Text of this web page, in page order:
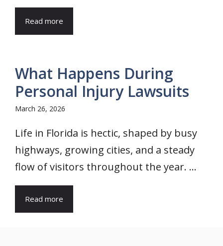
Read more
What Happens During
Personal Injury Lawsuits
March 26, 2026
Life in Florida is hectic, shaped by busy
highways, growing cities, and a steady
flow of visitors throughout the year. ...
Read more